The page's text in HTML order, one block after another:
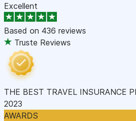
Excellent
Based on 436 reviews
Truste Reviews
THE BEST TRAVEL INSURANCE
2023
AWARDS